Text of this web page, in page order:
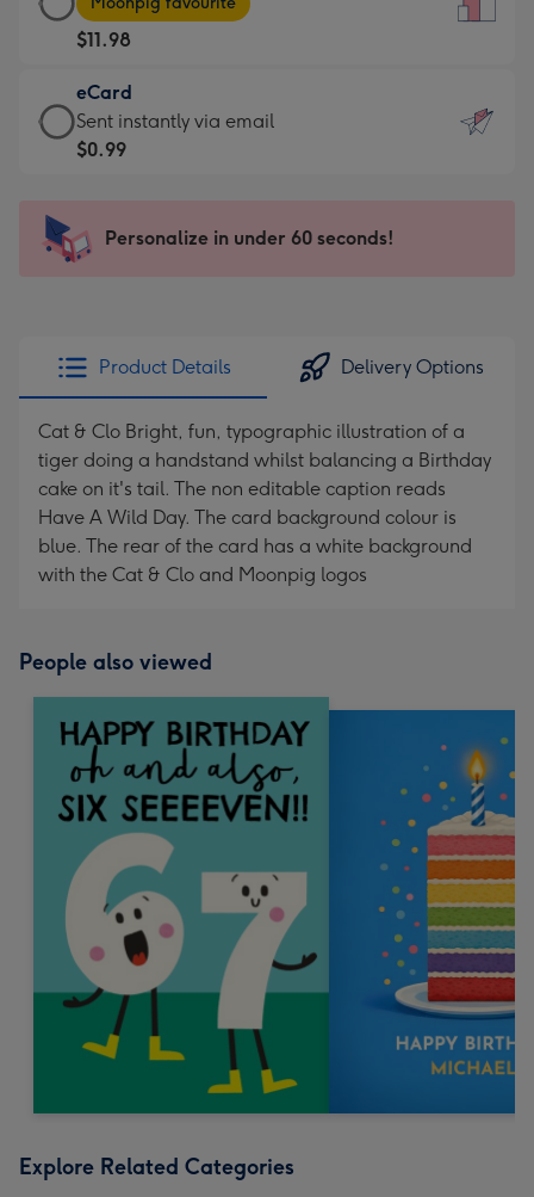
For
the
little
messages
-
x
185
Card
-
$11.98
-
Moonpig
favourite
205
$11.98
eCard
eCard
-
Sent
instantly
Sent instantly via email
$0.99
Personalize in under 60 seconds!
Product Details Delivery Options
Cat & Clo Bright, fun, typographic illustration of a
tiger doing a handstand whilst balancing a Birthday
cake on it's tail. The non editable caption reads
Have A Wild Day. The card background colour is
blue. The rear of the card has a white background
with the Cat & Clo and Moonpig logos
People also viewed
Explore Related Categories